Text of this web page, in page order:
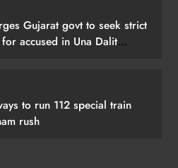
Gujarat govt to seek strict
accused in Una Dalit
to run 112 special train
rush